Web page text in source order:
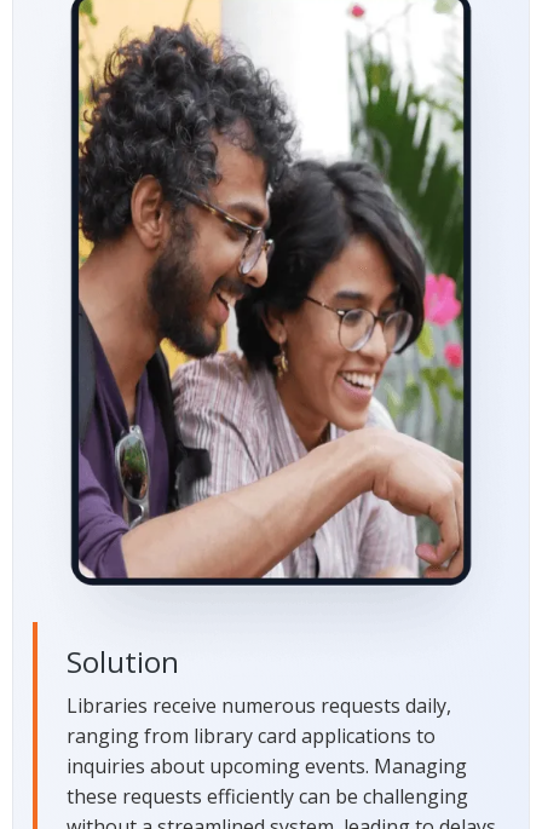
Solution
Libraries receive numerous requests daily,
ranging from library card applications to
inquiries about upcoming events. Managing
these requests efficiently can be challenging